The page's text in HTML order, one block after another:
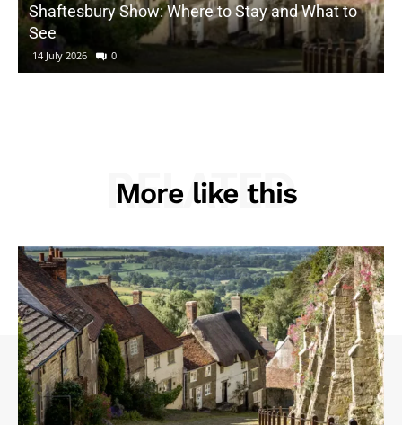
Shaftesbury Show: Where to Stay and What to
See
14 July 2026 0
More like this
RELATED